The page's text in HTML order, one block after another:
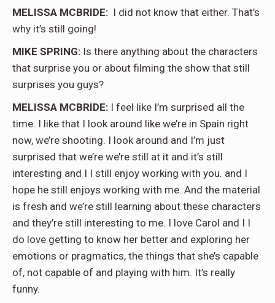
MELISSA MCBRIDE: I did not know that either. That’s
why it’s still going!
MIKE SPRING: Is there anything about the characters
that surprise you or about filming the show that still
surprises you guys?
MELISSA MCBRIDE: I feel like I’m surprised all the
time. I like that I look around like we’re in Spain right
now, we’re shooting. I look around and I’m just
surprised that we’re we’re still at it and it’s still
interesting and I I still enjoy working with you. and I
hope he still enjoys working with me. And the material
is fresh and we’re still learning about these characters
and they’re still interesting to me. I love Carol and I I
do love getting to know her better and exploring her
emotions or pragmatics, the things that she’s capable
of, not capable of and playing with him. It’s really
funny.